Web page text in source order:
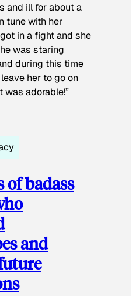
and ill for about a
tune with her
in a fight and she
was staring
during this time
her to go on
was adorable!”
of badass
and